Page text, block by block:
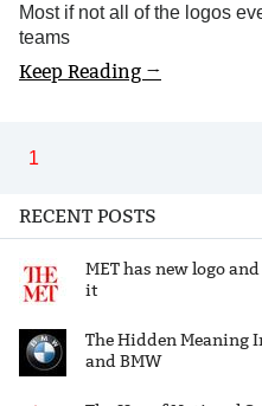
Most if not all of the logos
teams
Keep Reading →
1
RECENT POSTS
MET has new logo
it
The Hidden Meaning
and BMW